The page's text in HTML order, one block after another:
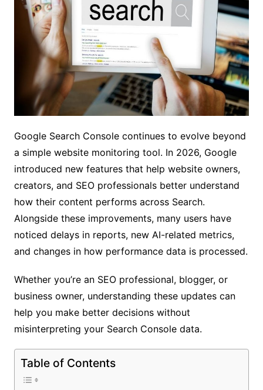
Google Search Console continues to evolve beyond
a simple website monitoring tool. In 2026, Google
introduced new features that help website owners,
creators, and SEO professionals better understand
how their content performs across Search.
Alongside these improvements, many users have
noticed delays in reports, new AI-related metrics,
and changes in how performance data is processed.
Whether you’re an SEO professional, blogger, or
business owner, understanding these updates can
help you make better decisions without
misinterpreting your Search Console data.
Table of Contents